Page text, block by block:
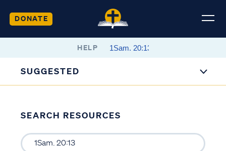
DONATE
HELP
SUGGESTED
SEARCH RESOURCES